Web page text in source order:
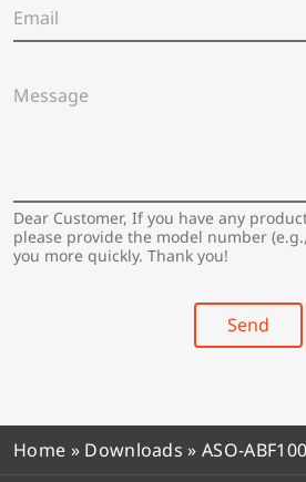
t
i
/
t
r
y
*
m
a
l
*
e
e
*
Dear Customer, If you have any
please provide the model number
you more quickly. Thank you!
Send
Home » Downloads »ASO-